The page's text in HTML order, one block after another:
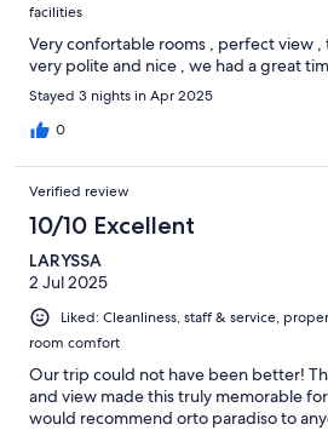
facilities
Very confortable rooms , perfect view ,
very polite and nice , we had a great
Stayed 3 nights in Apr 2025
0
Verified review
10/10 Excellent
LARYSSA
2 Jul 2025
Liked: Cleanliness, staff & service,
room comfort
Our trip could not have been better!
and view made this truly memorable
would recommend orto paradiso to